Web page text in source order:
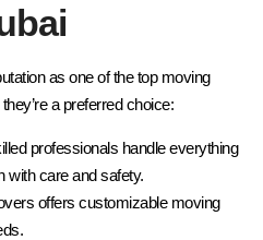
as one of the top moving
a preferred choice:
professionals handle everything
with care and safety.
offers customizable moving